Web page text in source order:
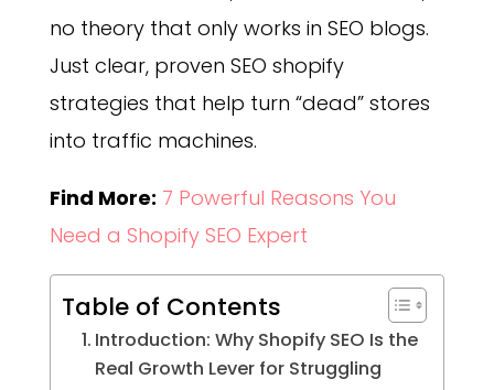
no theory that only works in SEO blogs.
Just clear, proven SEO shopify
strategies that help turn “dead” stores
into traffic machines.
Find More: 7 Powerful Reasons You
Need a Shopify SEO Expert
Table of Contents
Introduction: Why Shopify SEO Is the
Real Growth Lever for Struggling